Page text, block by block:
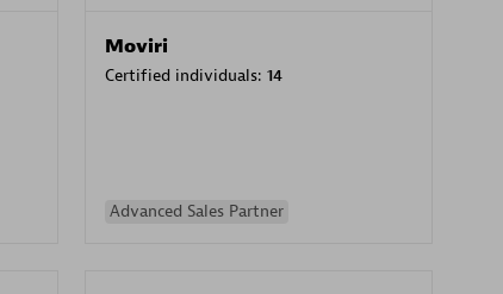
Moviri
Certified individuals: 14
Advanced Sales Partner